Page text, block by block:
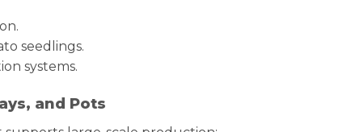
seedlings.
systems.
and Pots